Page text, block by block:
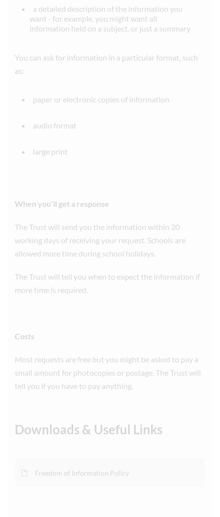
a detailed description of the information you
want - for example, you might want all
information held on a subject, or just a summary
You can ask for information in a particular format, such
as:
paper or electronic copies of information
audio format
large print
When you’ll get a response
The Trust will send you the information within 20
working days of receiving your request. Schools are
allowed more time during school holidays.
The Trust will tell you when to expect the information if
more time is required.
Costs
Most requests are free but you might be asked to pay a
small amount for photocopies or postage. The Trust will
tell you if you have to pay anything.
Downloads & Useful Links
Freedom of Information Policy